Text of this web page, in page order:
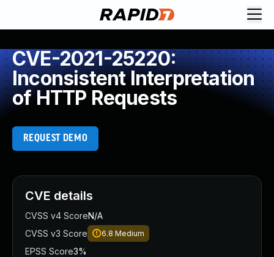
CVE-2021-25220:
Inconsistent Interpretation
of HTTP Requests
REQUEST DEMO
CVE details
CVSS v4 ScoreN/A
CVSS v3 Score
6.8 Medium
EPSS Score3%